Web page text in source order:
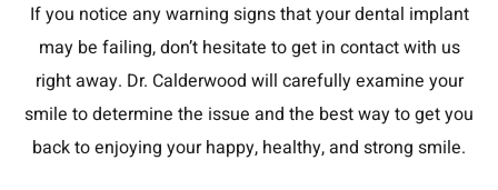
If you notice any warning signs that your dental implant
may be failing, don’t hesitate to get in contact with us
right away. Dr. Calderwood will carefully examine your
smile to determine the issue and the best way to get you
back to enjoying your happy, healthy, and strong smile.